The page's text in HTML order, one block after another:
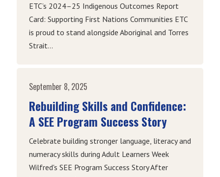
ETC’s 2024–25 Indigenous Outcomes Report
Card: Supporting First Nations Communities ETC
is proud to stand alongside Aboriginal and Torres
Strait...
September 8, 2025
Rebuilding Skills and Confidence:
A SEE Program Success Story
Celebrate building stronger language, literacy and
numeracy skills during Adult Learners Week
Wilfred's SEE Program Success Story After